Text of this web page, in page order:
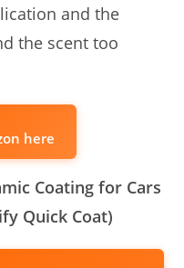
and the
the scent too
here
Coating for Cars
Quick Coat)